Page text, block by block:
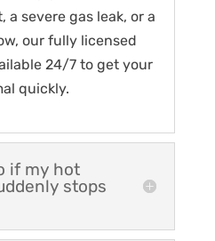
severe gas leak, or a
our fully licensed
24/7 to get your
quickly.
if my hot
stops